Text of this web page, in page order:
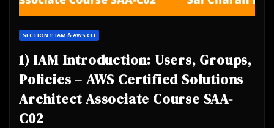
SECTION 1: IAM & AWS CLI
1) IAM Introduction: Users, Groups,
Policies – AWS Certified Solutions
Architect Associate Course SAA-
C02